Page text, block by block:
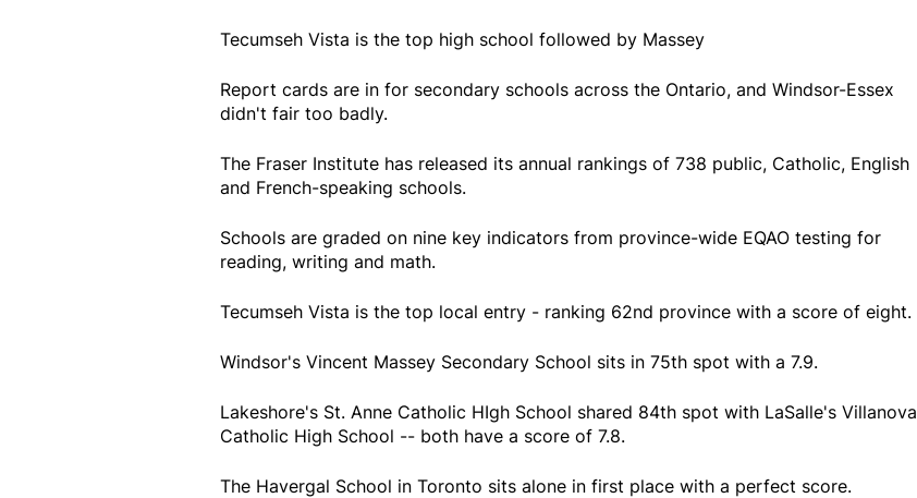
Tecumseh Vista is the top high school followed by Massey
Report cards are in for secondary schools across the Ontario, and Windsor-Essex
didn't fair too badly.
The Fraser Institute has released its annual rankings of 738 public, Catholic, English
and French-speaking schools.
Schools are graded on nine key indicators from province-wide EQAO testing for
reading, writing and math.
Tecumseh Vista is the top local entry - ranking 62nd province with a score of eight.
Windsor's Vincent Massey Secondary School sits in 75th spot with a 7.9.
Lakeshore's St. Anne Catholic HIgh School shared 84th spot with LaSalle's Villanova
Catholic High School -- both have a score of 7.8.
The Havergal School in Toronto sits alone in first place with a perfect score.